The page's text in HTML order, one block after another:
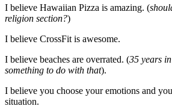
I believe Hawaiian Pizza is amazing. (
religion section?)
I believe CrossFit is awesome.
I believe beaches are overrated. (35 years
something to do with that).
I believe you choose your emotions and
situation.